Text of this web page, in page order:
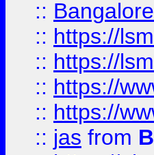
::
:: https://
:: https://
:: https://
:: https://
:: jas from